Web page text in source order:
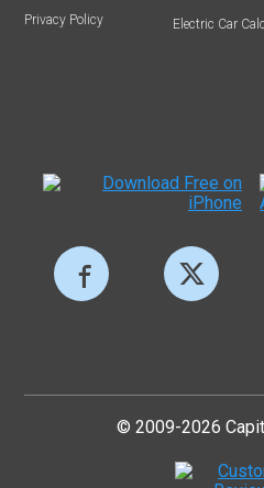
Privacy Policy Electric Car
© 2009-2026